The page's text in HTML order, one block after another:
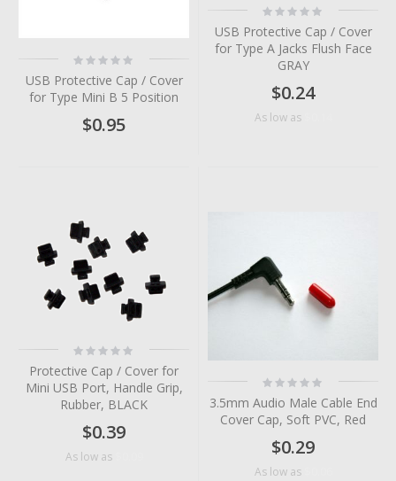
Rating:
0%
USB Protective Cap / Cover
for Type Mini B 5 Position
$0.95
Rating:
0%
USB Protective Cap / Cover
for Type A Jacks Flush Face
GRAY
$0.24
As low as
Rating:
0%
Protective Cap / Cover for
Mini USB Port, Handle Grip,
Rubber, BLACK
$0.39
As low as
Rating:
0%
3.5mm Audio Male Cable End
Cover Cap, Soft PVC, Red
$0.29
As low as